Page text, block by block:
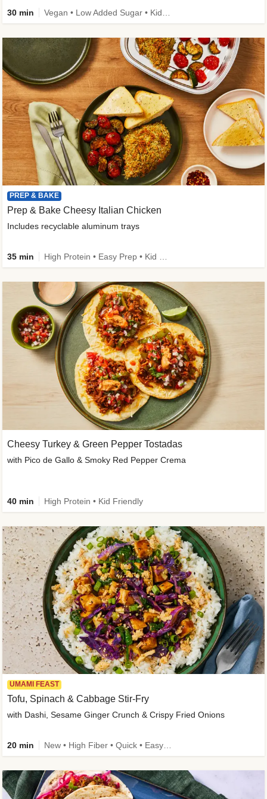
30 min
PREP & BAKE
Prep & Bake Cheesy Italian Chicken
Includes recyclable aluminum trays
35 min
Cheesy Turkey & Green Pepper Tostadas
with Pico de Gallo & Smoky Red Pepper Crema
40 min High Protein • Kid Friendly
UMAMI FEAST
Tofu, Spinach & Cabbage Stir-Fry
with Dashi, Sesame Ginger Crunch & Crispy Fried Onions
20 min